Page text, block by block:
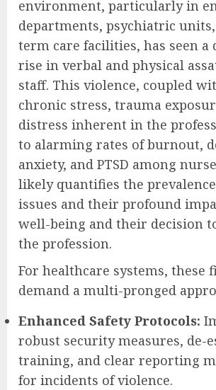
environment, particularly in
departments, psychiatric
term care facilities, has seen a
rise in verbal and physical
staff. This violence, coupled
chronic stress, trauma
distress inherent in the
to alarming rates of burnout,
anxiety, and PTSD among
likely quantifies the
issues and their profound
well-being and their decision
the profession.
For healthcare systems, these
demand a multi-pronged
Enhanced Safety Protocols:
robust security measures, de-
training, and clear reporting
for incidents of violence.